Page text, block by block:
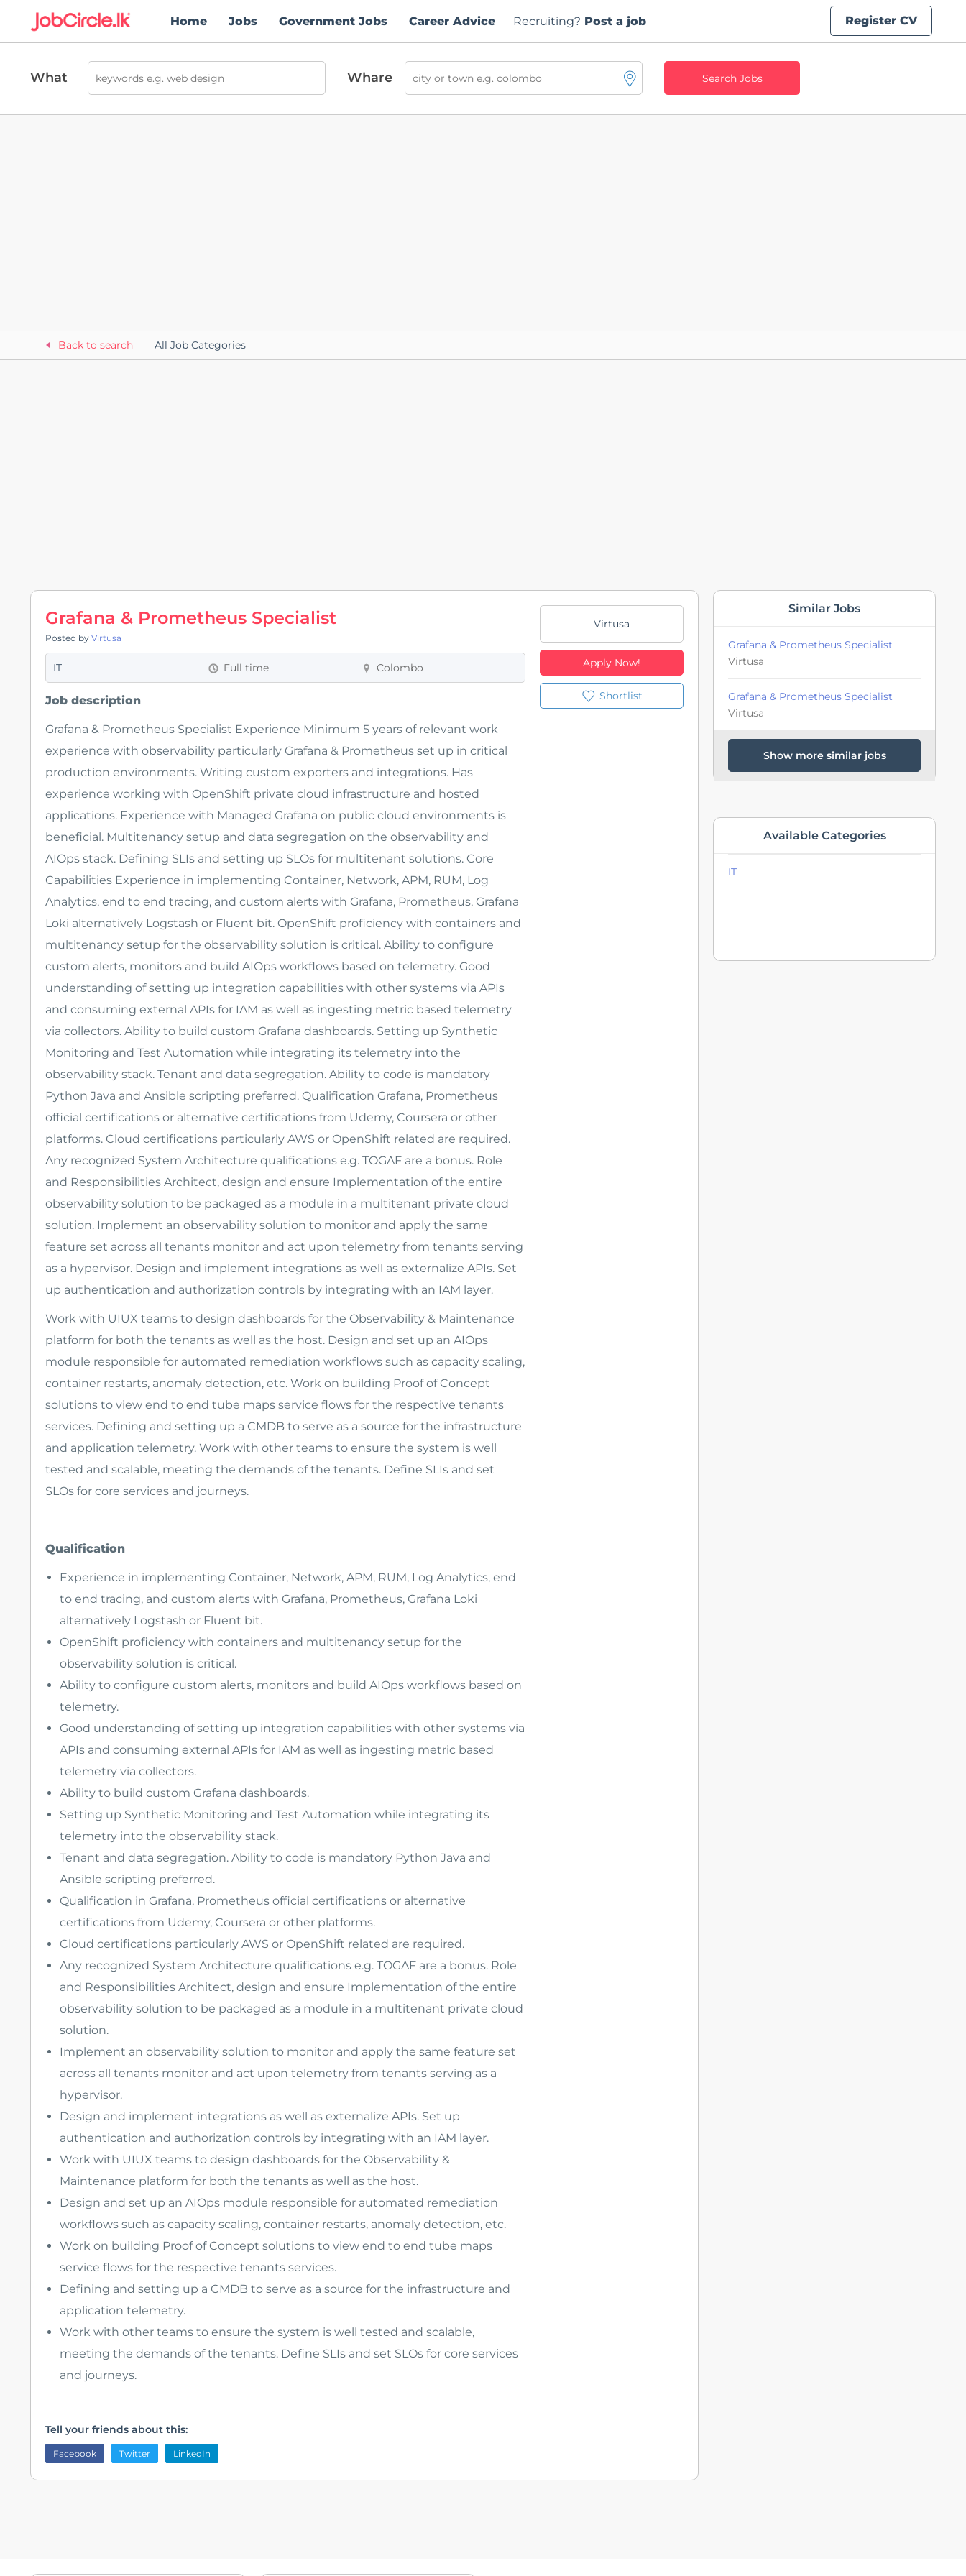
Home Jobs Government Jobs Career Advice Recruiting? Post a job Register CV
What Whare Search Jobs
Back to search All Job Categories
Grafana & Prometheus Specialist
Posted by Virtusa
Virtusa
Apply Now!
Shortlist
IT Full time Colombo
Job description
Grafana & Prometheus Specialist Experience Minimum 5 years of relevant work
experience with observability particularly Grafana & Prometheus set up in critical
production environments. Writing custom exporters and integrations. Has
experience working with OpenShift private cloud infrastructure and hosted
applications. Experience with Managed Grafana on public cloud environments is
beneficial. Multitenancy setup and data segregation on the observability and
AIOps stack. Defining SLIs and setting up SLOs for multitenant solutions. Core
Capabilities Experience in implementing Container, Network, APM, RUM, Log
Analytics, end to end tracing, and custom alerts with Grafana, Prometheus, Grafana
Loki alternatively Logstash or Fluent bit. OpenShift proficiency with containers and
multitenancy setup for the observability solution is critical. Ability to configure
custom alerts, monitors and build AIOps workflows based on telemetry. Good
understanding of setting up integration capabilities with other systems via APIs
and consuming external APIs for IAM as well as ingesting metric based telemetry
via collectors. Ability to build custom Grafana dashboards. Setting up Synthetic
Monitoring and Test Automation while integrating its telemetry into the
observability stack. Tenant and data segregation. Ability to code is mandatory
Python Java and Ansible scripting preferred. Qualification Grafana, Prometheus
official certifications or alternative certifications from Udemy, Coursera or other
platforms. Cloud certifications particularly AWS or OpenShift related are required.
Any recognized System Architecture qualifications e.g. TOGAF are a bonus. Role
and Responsibilities Architect, design and ensure Implementation of the entire
observability solution to be packaged as a module in a multitenant private cloud
solution. Implement an observability solution to monitor and apply the same
feature set across all tenants monitor and act upon telemetry from tenants serving
as a hypervisor. Design and implement integrations as well as externalize APIs. Set
up authentication and authorization controls by integrating with an IAM layer.
Work with UIUX teams to design dashboards for the Observability & Maintenance
platform for both the tenants as well as the host. Design and set up an AIOps
module responsible for automated remediation workflows such as capacity scaling,
container restarts, anomaly detection, etc. Work on building Proof of Concept
solutions to view end to end tube maps service flows for the respective tenants
services. Defining and setting up a CMDB to serve as a source for the infrastructure
and application telemetry. Work with other teams to ensure the system is well
tested and scalable, meeting the demands of the tenants. Define SLIs and set
SLOs for core services and journeys.
Qualification
Experience in implementing Container, Network, APM, RUM, Log Analytics, end
to end tracing, and custom alerts with Grafana, Prometheus, Grafana Loki
alternatively Logstash or Fluent bit.
OpenShift proficiency with containers and multitenancy setup for the
observability solution is critical.
Ability to configure custom alerts, monitors and build AIOps workflows based on
telemetry.
Good understanding of setting up integration capabilities with other systems via
APIs and consuming external APIs for IAM as well as ingesting metric based
telemetry via collectors.
Ability to build custom Grafana dashboards.
Setting up Synthetic Monitoring and Test Automation while integrating its
telemetry into the observability stack.
Tenant and data segregation. Ability to code is mandatory Python Java and
Ansible scripting preferred.
Qualification in Grafana, Prometheus official certifications or alternative
certifications from Udemy, Coursera or other platforms.
Cloud certifications particularly AWS or OpenShift related are required.
Any recognized System Architecture qualifications e.g. TOGAF are a bonus. Role
and Responsibilities Architect, design and ensure Implementation of the entire
observability solution to be packaged as a module in a multitenant private cloud
solution.
Implement an observability solution to monitor and apply the same feature set
across all tenants monitor and act upon telemetry from tenants serving as a
hypervisor.
Design and implement integrations as well as externalize APIs. Set up
authentication and authorization controls by integrating with an IAM layer.
Work with UIUX teams to design dashboards for the Observability &
Maintenance platform for both the tenants as well as the host.
Design and set up an AIOps module responsible for automated remediation
workflows such as capacity scaling, container restarts, anomaly detection, etc.
Work on building Proof of Concept solutions to view end to end tube maps
service flows for the respective tenants services.
Defining and setting up a CMDB to serve as a source for the infrastructure and
application telemetry.
Work with other teams to ensure the system is well tested and scalable,
meeting the demands of the tenants. Define SLIs and set SLOs for core services
and journeys.
Tell your friends about this:
Facebook Twitter LinkedIn
Similar Jobs
Grafana & Prometheus Specialist
Virtusa
Grafana & Prometheus Specialist
Virtusa
Show more similar jobs
Available Categories
IT